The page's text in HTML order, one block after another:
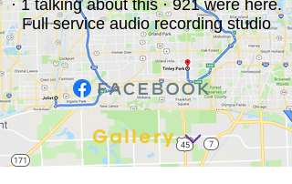
· 1 talking about this · 921 were here.
Full service audio recording studio
Gallery